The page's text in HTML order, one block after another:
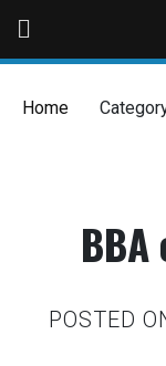
Home
POSTED